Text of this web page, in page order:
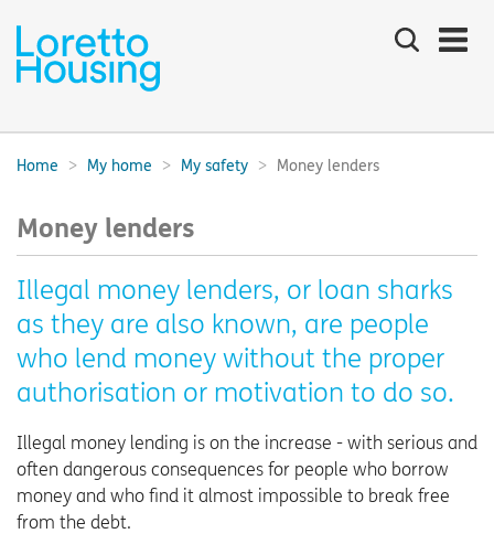
Search
the
navigation:
Breadcrumbs:
Home My home My safety Money lenders
Money lenders
Illegal money lenders, or loan sharks
as they are also known, are people
who lend money without the proper
authorisation or motivation to do so.
Illegal money lending is on the increase - with serious and
often dangerous consequences for people who borrow
money and who find it almost impossible to break free
from the debt.